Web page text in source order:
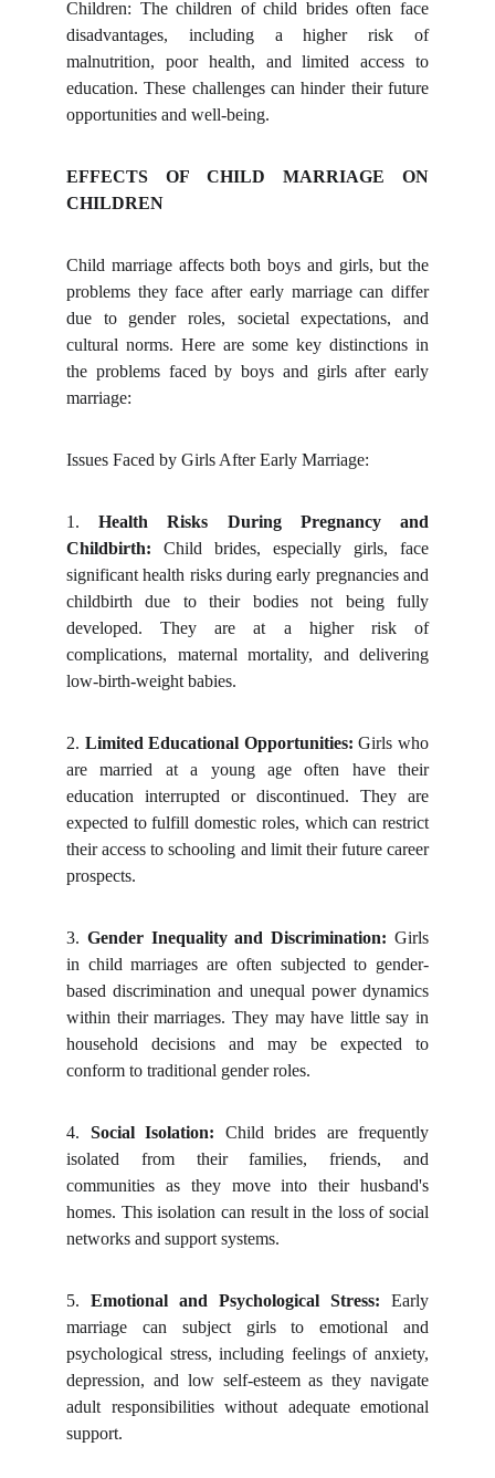
Children: The children of child brides often face
disadvantages, including a higher risk of
malnutrition, poor health, and limited access to
education. These challenges can hinder their future
opportunities and well-being.
EFFECTS OF CHILD MARRIAGE ON
CHILDREN
Child marriage affects both boys and girls, but the
problems they face after early marriage can differ
due to gender roles, societal expectations, and
cultural norms. Here are some key distinctions in
the problems faced by boys and girls after early
marriage:
Issues Faced by Girls After Early Marriage:
1.
Health Risks During Pregnancy and
Childbirth: Child brides, especially girls, face
significant health risks during early pregnancies and
childbirth due to their bodies not being fully
developed. They are at a higher risk of
complications, maternal mortality, and delivering
low-birth-weight babies.
2. Limited Educational Opportunities: Girls who
are married at a young age often have their
education interrupted or discontinued. They are
expected to fulfill domestic roles, which can restrict
their access to schooling and limit their future career
prospects.
3. Gender Inequality and Discrimination: Girls
in child marriages are often subjected to gender-
based discrimination and unequal power dynamics
within their marriages. They may have little say in
household decisions and may be expected to
conform to traditional gender roles.
4. Social Isolation: Child brides are frequently
isolated from their families, friends, and
communities as they move into their husband's
homes. This isolation can result in the loss of social
networks and support systems.
5. Emotional and Psychological Stress: Early
marriage can subject girls to emotional and
psychological stress, including feelings of anxiety,
depression, and low self-esteem as they navigate
adult responsibilities without adequate emotional
support.